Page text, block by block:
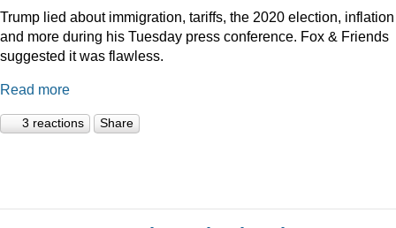
Trump lied about immigration, tariffs, the 2020 election, inflation
and more during his Tuesday press conference. Fox & Friends
suggested it was flawless.
Read more
3 reactions Share